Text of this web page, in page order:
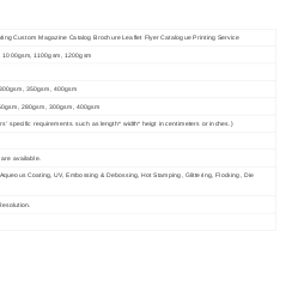
Custom Magazine Catalog Brochure Leaflet Flyer Catalogue Printing Service
1100gsm, 1200gsm
350gsm, 400gsm
280gsm, 300gsm, 400gsm
specific requirements. such as length* width* heigt in centimeters or inches.)
available.
Coating, UV, Embossing & Debossing, Hot Stamping, Glittering, Flocking, Die